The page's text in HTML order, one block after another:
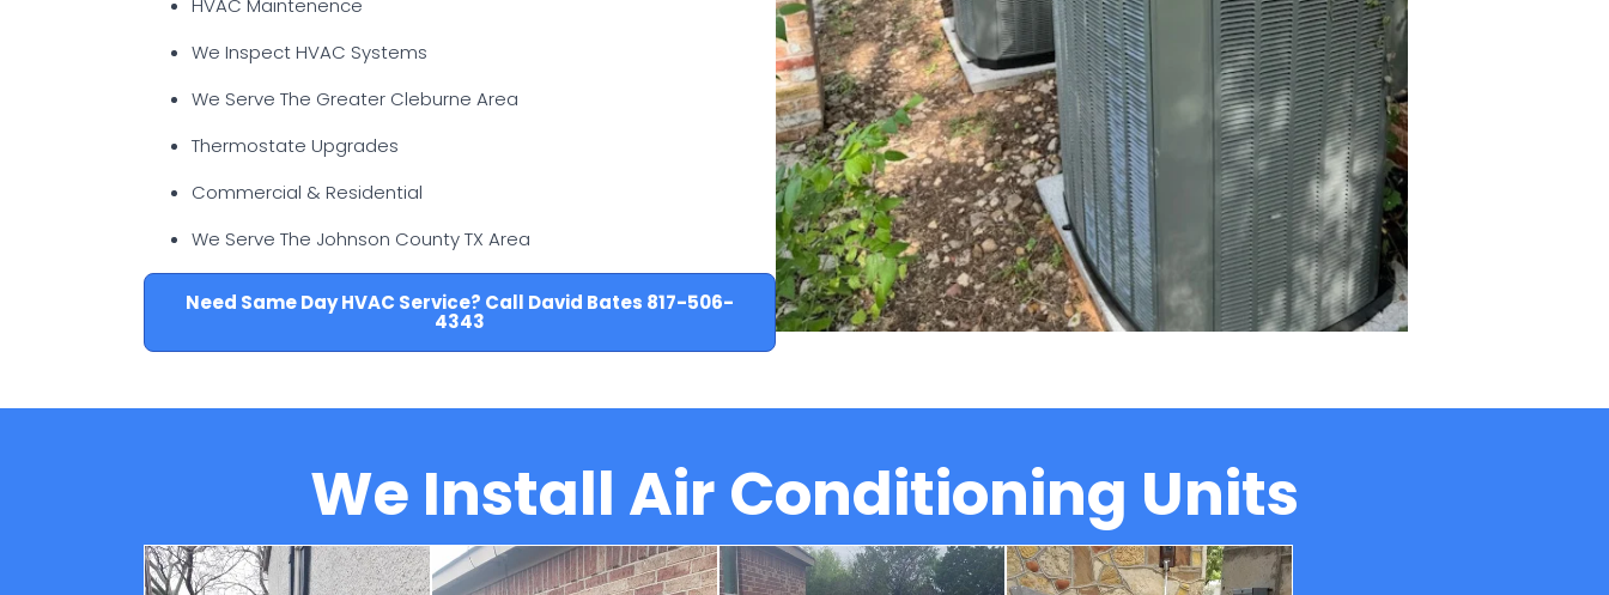
We Inspect HVAC Systems
We Serve The Greater Cleburne Area
Thermostate Upgrades
Commercial & Residential
We Serve The Johnson County TX Area
Need Same Day HVAC Service? Call David Bates 817-506-
4343
We Install Air Conditioning Units